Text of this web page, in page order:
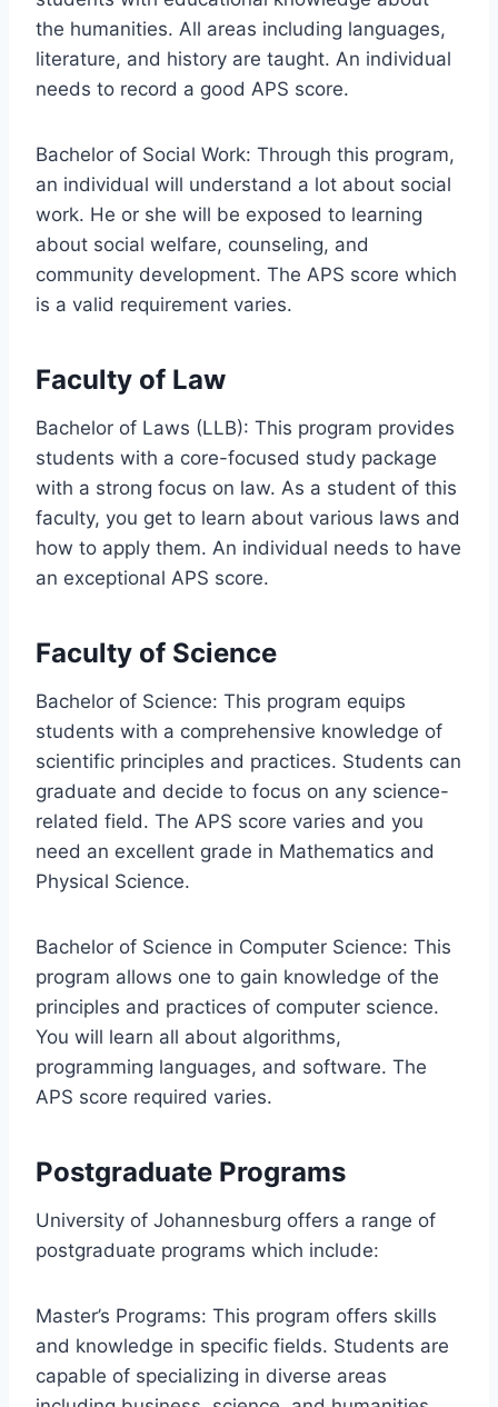
the humanities. All areas including languages,
literature, and history are taught. An individual
needs to record a good APS score.
Bachelor of Social Work: Through this program,
an individual will understand a lot about social
work. He or she will be exposed to learning
about social welfare, counseling, and
community development. The APS score which
is a valid requirement varies.
Faculty of Law
Bachelor of Laws (LLB): This program provides
students with a core-focused study package
with a strong focus on law. As a student of this
faculty, you get to learn about various laws and
how to apply them. An individual needs to have
an exceptional APS score.
Faculty of Science
Bachelor of Science: This program equips
students with a comprehensive knowledge of
scientific principles and practices. Students can
graduate and decide to focus on any science-
related field. The APS score varies and you
need an excellent grade in Mathematics and
Physical Science.
Bachelor of Science in Computer Science: This
program allows one to gain knowledge of the
principles and practices of computer science.
You will learn all about algorithms,
programming languages, and software. The
APS score required varies.
Postgraduate Programs
University of Johannesburg offers a range of
postgraduate programs which include:
Master’s Programs: This program offers skills
and knowledge in specific fields. Students are
capable of specializing in diverse areas